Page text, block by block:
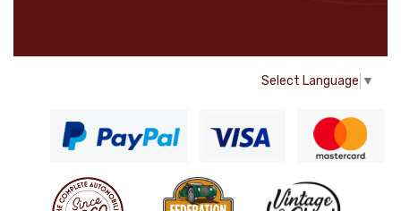
Select Language ▼